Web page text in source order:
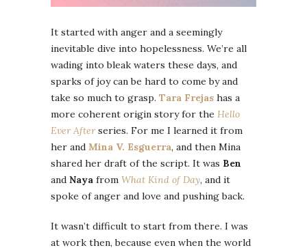
It started with anger and a seemingly
inevitable dive into hopelessness. We’re all
wading into bleak waters these days, and
sparks of joy can be hard to come by and
take so much to grasp. Tara Frejas has a
more coherent origin story for the Hello
Ever Afterseries. For me I learned it from
her and Mina V. Esguerra, and then Mina
shared her draft of the script. It was Ben
and Naya from What Kind of Day, and it
spoke of anger and love and pushing back.
It wasn’t difficult to start from there. I was
at work then, because even when the world